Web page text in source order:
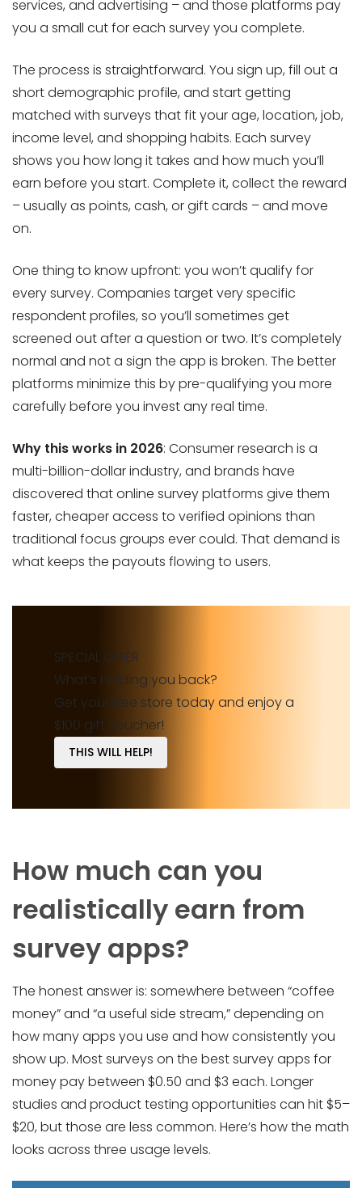
services, and advertising – and those platforms pay
you a small cut for each survey you complete.
The process is straightforward. You sign up, fill out a
short demographic profile, and start getting
matched with surveys that fit your age, location, job,
income level, and shopping habits. Each survey
shows you how long it takes and how much you’ll
earn before you start. Complete it, collect the reward
– usually as points, cash, or gift cards – and move
on.
One thing to know upfront: you won’t qualify for
every survey. Companies target very specific
respondent profiles, so you’ll sometimes get
screened out after a question or two. It’s completely
normal and not a sign the app is broken. The better
platforms minimize this by pre-qualifying you more
carefully before you invest any real time.
Why this works in 2026: Consumer research is a
multi-billion-dollar industry, and brands have
discovered that online survey platforms give them
faster, cheaper access to verified opinions than
traditional focus groups ever could. That demand is
what keeps the payouts flowing to users.
SPECIAL OFFER
What’s holding you back?
Get your free store today and enjoy a
$100 gift voucher!
THIS WILL HELP!
How much can you
realistically earn from
survey apps?
The honest answer is: somewhere between “coffee
money” and “a useful side stream,” depending on
how many apps you use and how consistently you
show up. Most surveys on the best survey apps for
money pay between $0.50 and $3 each. Longer
studies and product testing opportunities can hit $5–
$20, but those are less common. Here’s how the math
looks across three usage levels.